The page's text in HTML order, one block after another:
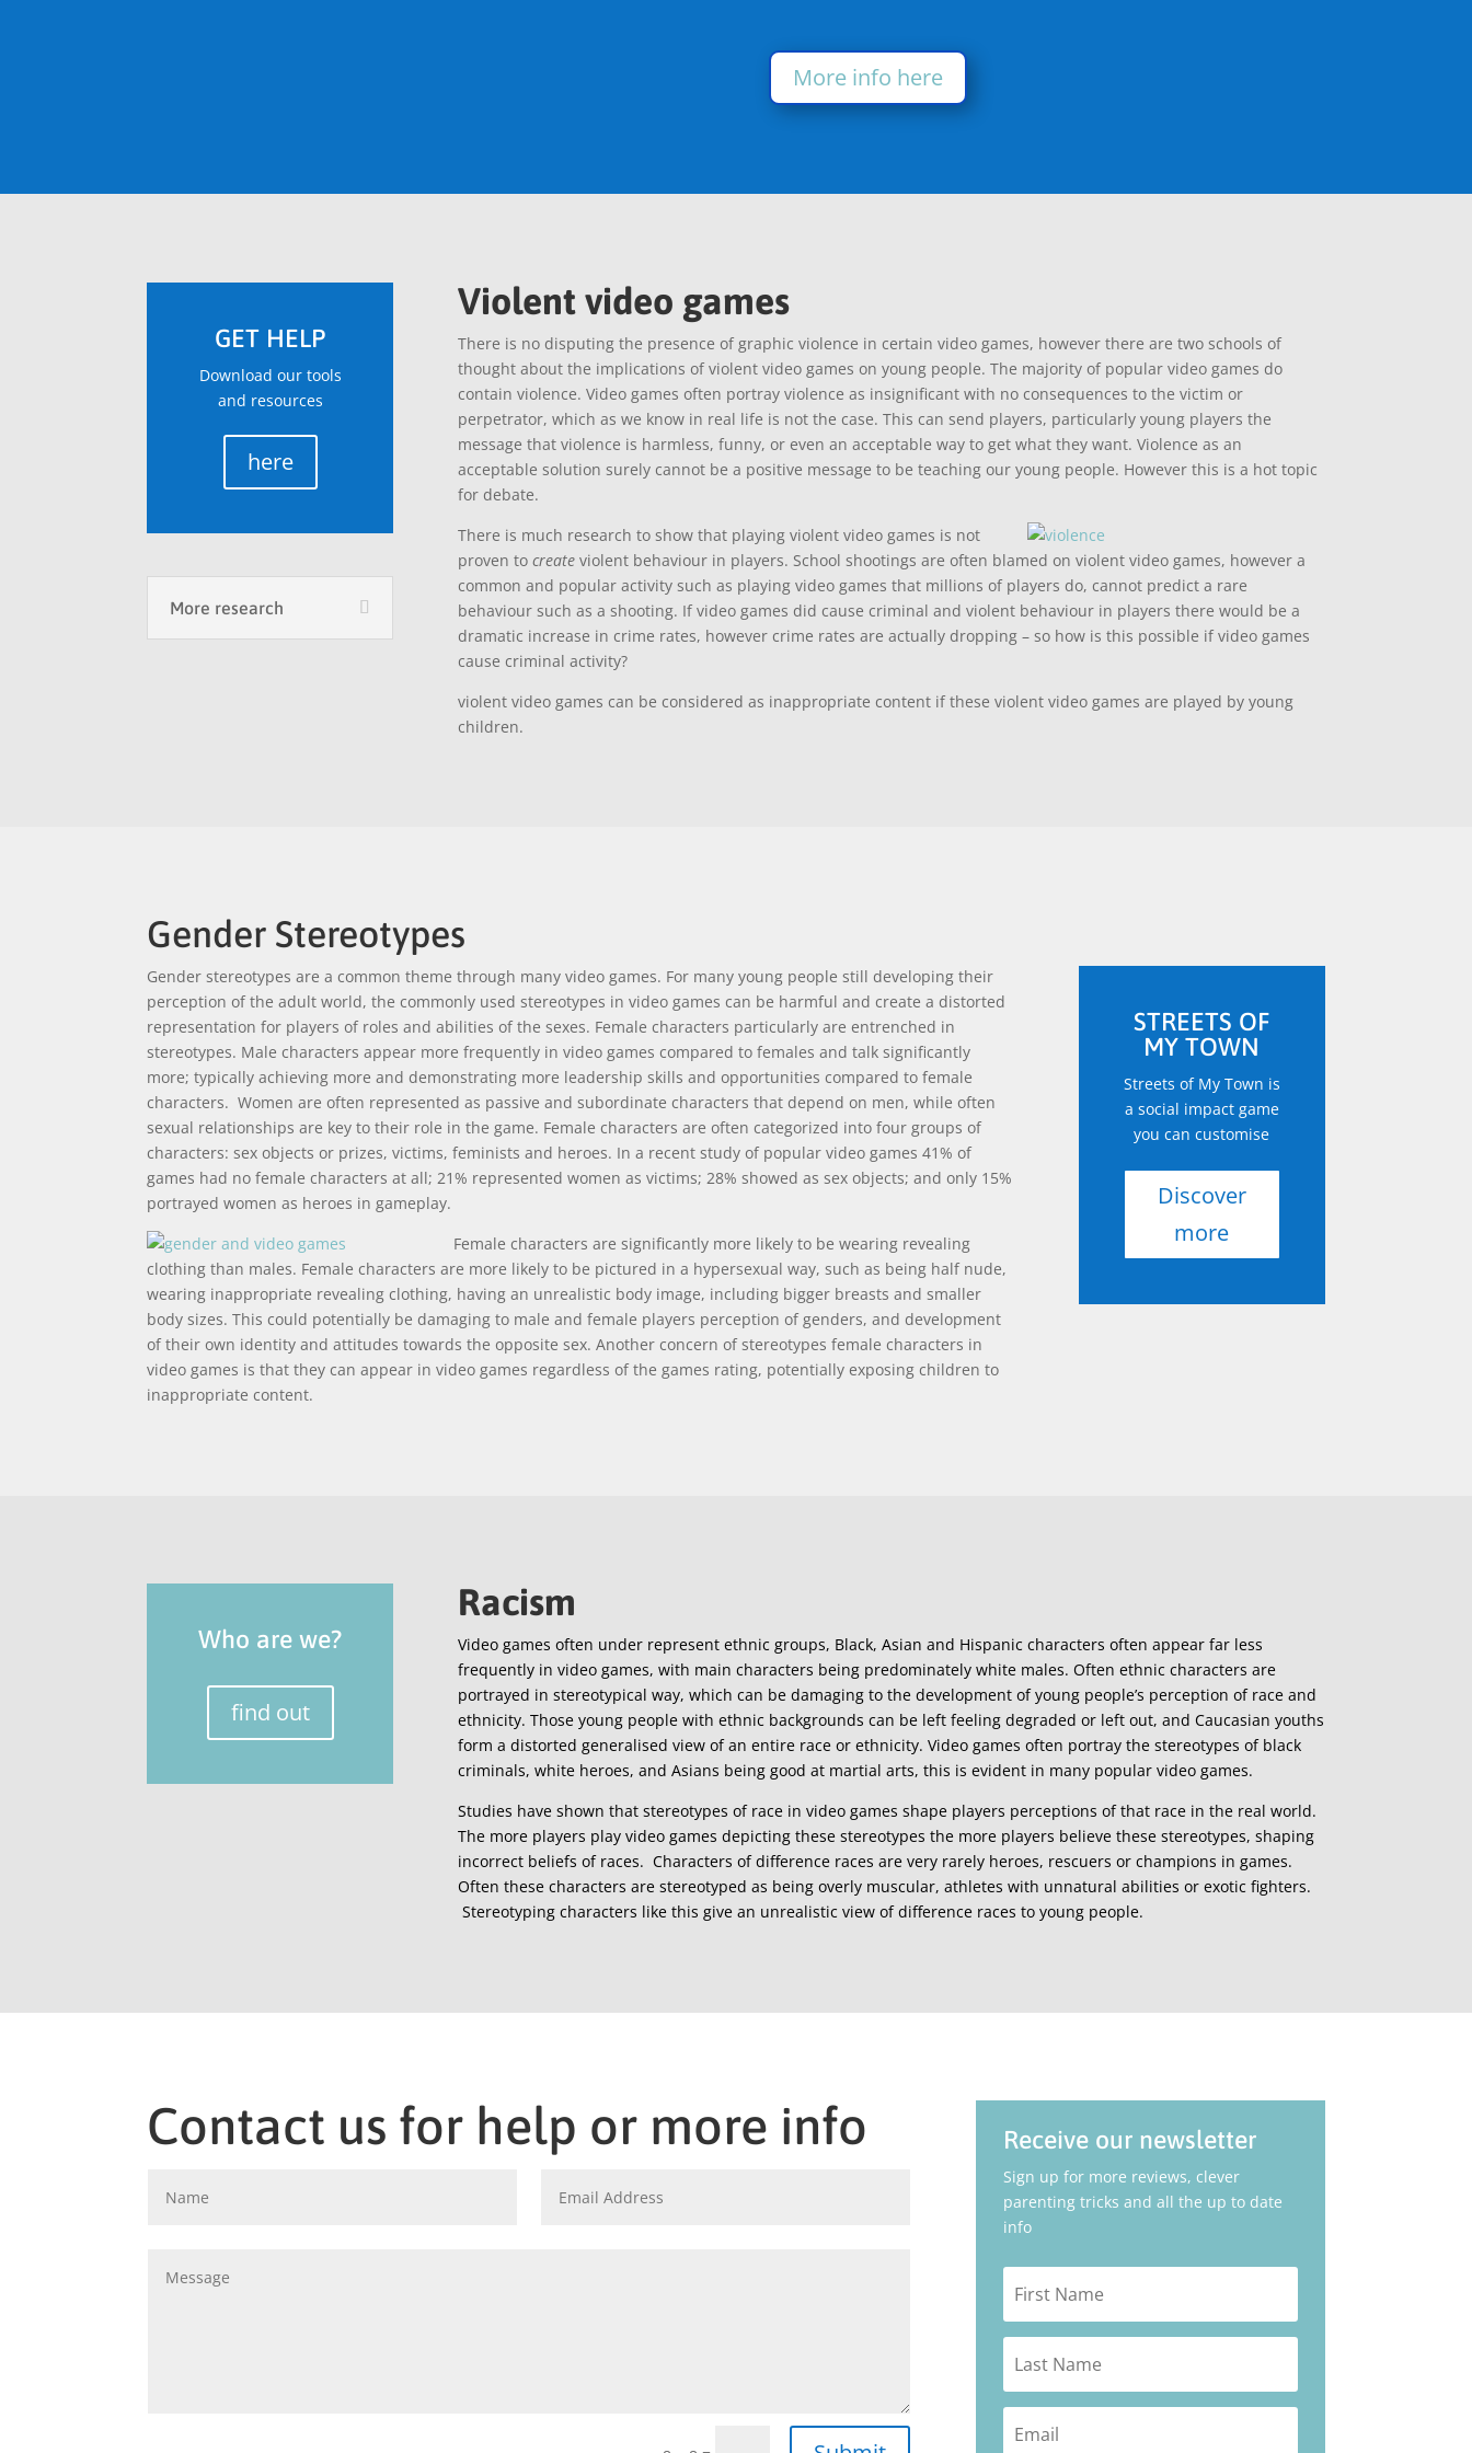
More info here
GET HELP
Download our tools
and resources
here
More research
Violent video games
There is no disputing the presence of graphic violence in certain video games, however there are two schools of
thought about the implications of violent video games on young people. The majority of popular video games do
contain violence. Video games often portray violence as insignificant with no consequences to the victim or
perpetrator, which as we know in real life is not the case. This can send players, particularly young players the
message that violence is harmless, funny, or even an acceptable way to get what they want. Violence as an
acceptable solution surely cannot be a positive message to be teaching our young people. However this is a hot topic
for debate.
There is much research to show that playing violent video games is not
proven to createviolent behaviour in players. School shootings are often blamed on violent video games, however a
common and popular activity such as playing video games that millions of players do, cannot predict a rare
behaviour such as a shooting. If video games did cause criminal and violent behaviour in players there would be a
dramatic increase in crime rates, however crime rates are actually dropping – so how is this possible if video games
cause criminal activity?
violent video games can be considered as inappropriate content if these violent video games are played by young
children.
Gender Stereotypes
Gender stereotypes are a common theme through many video games. For many young people still developing their
perception of the adult world, the commonly used stereotypes in video games can be harmful and create a distorted
representation for players of roles and abilities of the sexes. Female characters particularly are entrenched in
stereotypes. Male characters appear more frequently in video games compared to females and talk significantly
more; typically achieving more and demonstrating more leadership skills and opportunities compared to female
characters. Women are often represented as passive and subordinate characters that depend on men, while often
sexual relationships are key to their role in the game. Female characters are often categorized into four groups of
characters: sex objects or prizes, victims, feminists and heroes. In a recent study of popular video games 41% of
games had no female characters at all; 21% represented women as victims; 28% showed as sex objects; and only 15%
portrayed women as heroes in gameplay.
Female characters are significantly more likely to be wearing revealing
clothing than males. Female characters are more likely to be pictured in a hypersexual way, such as being half nude,
wearing inappropriate revealing clothing, having an unrealistic body image, including bigger breasts and smaller
body sizes. This could potentially be damaging to male and female players perception of genders, and development
of their own identity and attitudes towards the opposite sex. Another concern of stereotypes female characters in
video games is that they can appear in video games regardless of the games rating, potentially exposing children to
inappropriate content.
STREETS OF
MY TOWN
Streets of My Town is
a social impact game
you can customise
Discover
more
Who are we?
find out
Racism
Video games often under represent ethnic groups, Black, Asian and Hispanic characters often appear far less
frequently in video games, with main characters being predominately white males. Often ethnic characters are
portrayed in stereotypical way, which can be damaging to the development of young people’s perception of race and
ethnicity. Those young people with ethnic backgrounds can be left feeling degraded or left out, and Caucasian youths
form a distorted generalised view of an entire race or ethnicity. Video games often portray the stereotypes of black
criminals, white heroes, and Asians being good at martial arts, this is evident in many popular video games.
Studies have shown that stereotypes of race in video games shape players perceptions of that race in the real world.
The more players play video games depicting these stereotypes the more players believe these stereotypes, shaping
incorrect beliefs of races. Characters of difference races are very rarely heroes, rescuers or champions in games.
Often these characters are stereotyped as being overly muscular, athletes with unnatural abilities or exotic fighters.
Stereotyping characters like this give an unrealistic view of difference races to young people.
Contact us for help or more info Receive our newsletter
Sign up for more reviews, clever
parenting tricks and all the up to date
info